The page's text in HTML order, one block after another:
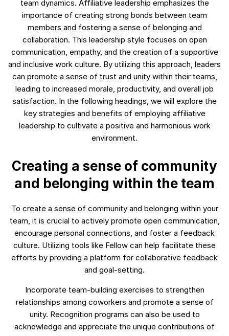
team dynamics. Affiliative leadership emphasizes the
importance of creating strong bonds between team
members and fostering a sense of belonging and
collaboration. This leadership style focuses on open
communication, empathy, and the creation of a supportive
and inclusive work culture. By utilizing this approach, leaders
can promote a sense of trust and unity within their teams,
leading to increased morale, productivity, and overall job
satisfaction. In the following headings, we will explore the
key strategies and benefits of employing affiliative
leadership to cultivate a positive and harmonious work
environment.
Creating a sense of community
and belonging within the team
To create a sense of community and belonging within your
team, it is crucial to actively promote open communication,
encourage personal connections, and foster a feedback
culture. Utilizing tools like Fellow can help facilitate these
efforts by providing a platform for collaborative feedback
and goal-setting.
Incorporate team-building exercises to strengthen
relationships among coworkers and promote a sense of
unity. Recognition programs can also be used to
acknowledge and appreciate the unique contributions of